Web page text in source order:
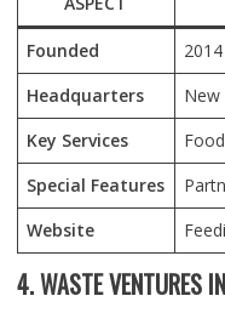
Founded
2014
Headquarters
New
Key Services
Special Features
Website
4. WASTE VENTURES